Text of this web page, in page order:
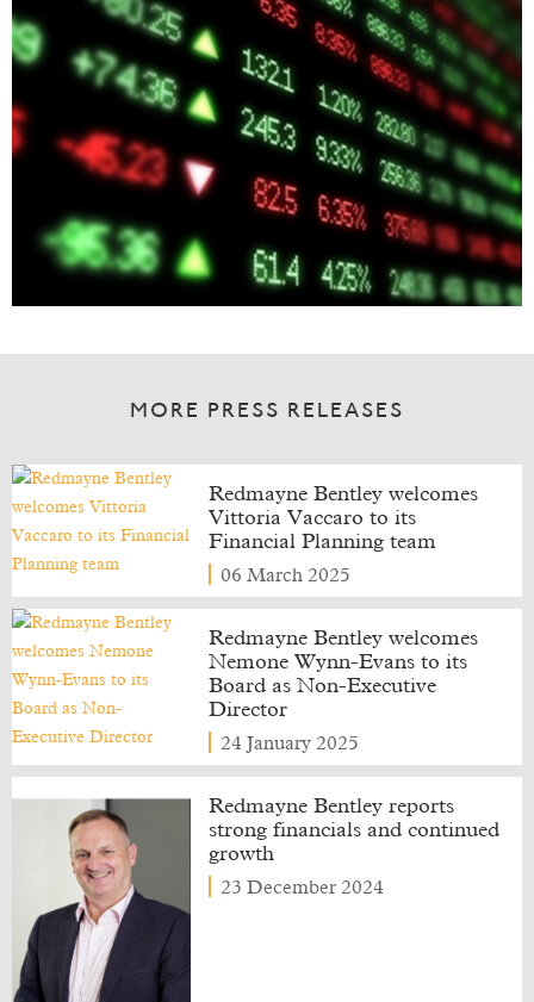
MORE PRESS RELEASES
Redmayne Bentley welcomes
Vittoria Vaccaro to its
Financial Planning team
06 March 2025
Redmayne Bentley welcomes
Nemone Wynn-Evans to its
Board as Non-Executive
Director
24 January 2025
Redmayne Bentley reports
strong financials and continued
growth
23 December 2024